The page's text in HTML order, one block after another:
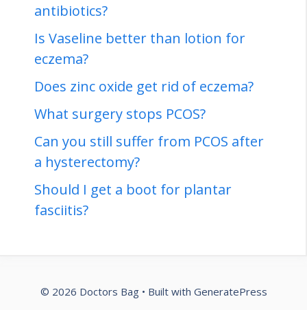
antibiotics?
Is Vaseline better than lotion for
eczema?
Does zinc oxide get rid of eczema?
What surgery stops PCOS?
Can you still suffer from PCOS after
a hysterectomy?
Should I get a boot for plantar
fasciitis?
© 2026 Doctors Bag• Built with GeneratePress